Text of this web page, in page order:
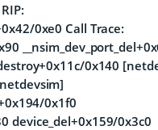
0xe0 Call Trace:
0x140
0x1f0
device_del+0x159/0x3c0